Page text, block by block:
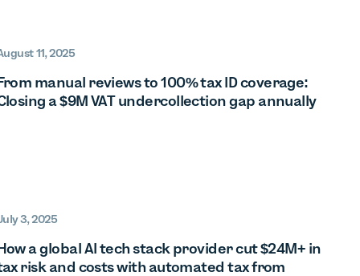
11, 2025
manual reviews to 100% tax ID coverage:
a $9M VAT undercollection gap annually
3, 2025
a global AI tech stack provider cut $24M+ in
risk and costs with automated tax from